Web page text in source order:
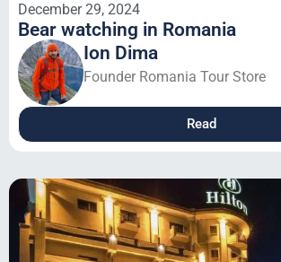
December 29, 2024
Bear watching in Romania
Ion Dima
Founder Romania Tour Store
Read